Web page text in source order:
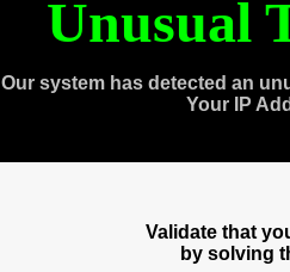
Unusual
Our system has detected an
Your IP
Validate that
by solving